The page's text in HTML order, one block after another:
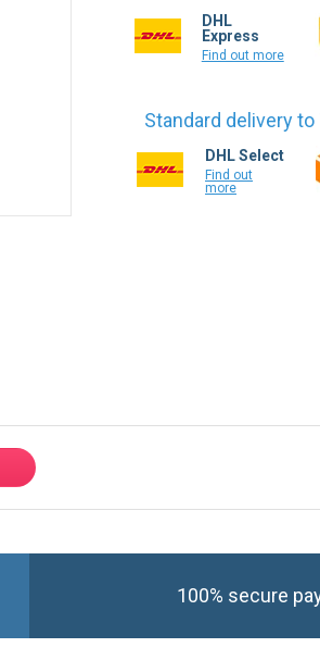
DHL
Express
Find out more
Standard delivery
DHL Select
Find out
more
100% secure